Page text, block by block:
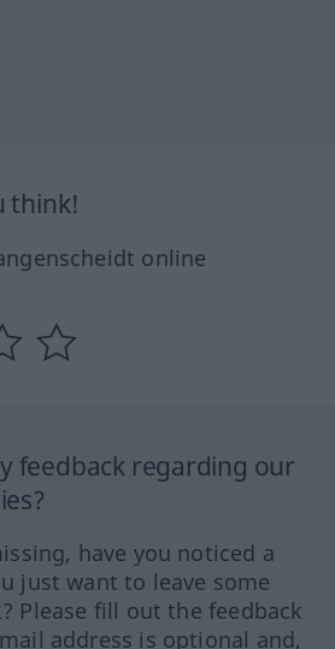
think!
online
feedback regarding our
have you noticed a
just want to leave some
Please fill out the feedback
address is optional and,